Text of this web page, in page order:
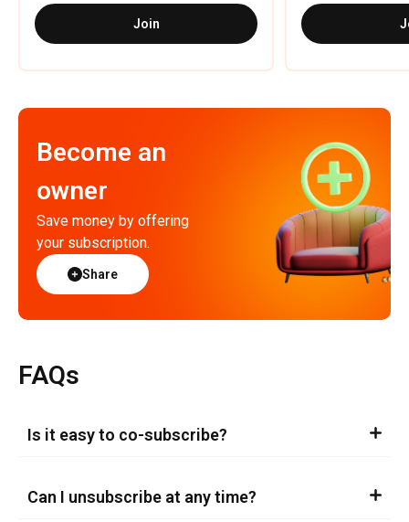
Join
Become an
owner
Save money by offering
your subscription.
Share
FAQs
Is it easy to co-subscribe?
Can I unsubscribe at any time?